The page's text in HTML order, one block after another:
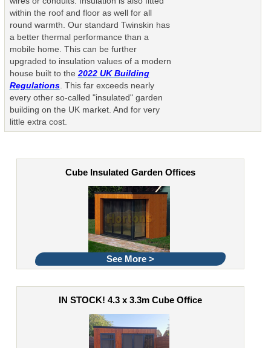
within the roof and floor as well for all
round warmth. Our standard Twinskin has
a better thermal performance than a
mobile home. This can be further
upgraded to insulation values of a modern
house built to the 2022 UK Building
Regulations. This far exceeds nearly
every other so-called "insulated" garden
building on the UK market. And for very
little extra cost.
Cube Insulated Garden Offices
See More >
IN STOCK! 4.3 x 3.3m Cube Office